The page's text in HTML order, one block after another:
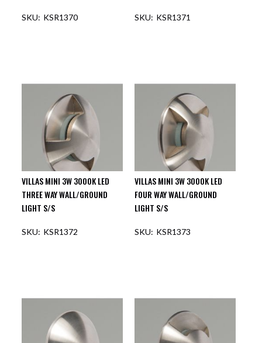
KSR1370 KSR1371
VILLAS MINI 3W 3000K LED
THREE WAY WALL/GROUND
LIGHT S/S
KSR1372
VILLAS MINI 3W 3000K LED
FOUR WAY WALL/GROUND
LIGHT S/S
KSR1373